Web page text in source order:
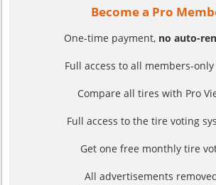
Become a Pro
One-time payment, no auto-
Full access to all members-
Compare all tires with Pro
Full access to the tire voting
Get one free monthly tire
All advertisements